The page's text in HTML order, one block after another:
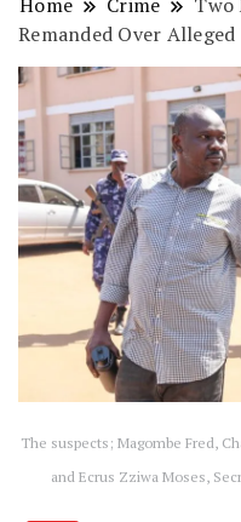
Remanded Over
The suspects; Magombe Fred,
and Ecrus Zziwa Moses,